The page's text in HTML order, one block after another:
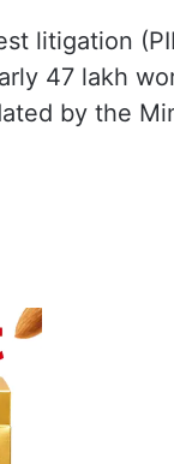
litigation
47 lakh
by the